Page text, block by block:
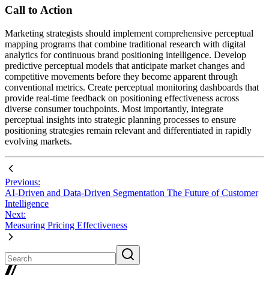
Call to Action
Marketing strategists should implement comprehensive perceptual
mapping programs that combine traditional research with digital
analytics for continuous brand positioning intelligence. Develop
predictive perceptual models that anticipate market changes and
competitive movements before they become apparent through
conventional metrics. Create perceptual monitoring dashboards that
provide real-time feedback on positioning effectiveness across
diverse consumer touchpoints. Most importantly, integrate
perceptual insights into strategic planning processes to ensure
positioning strategies remain relevant and differentiated in rapidly
evolving markets.
Previous:
AI-Driven and Data-Driven Segmentation The Future of Customer
Intelligence
Next:
Measuring Pricing Effectiveness